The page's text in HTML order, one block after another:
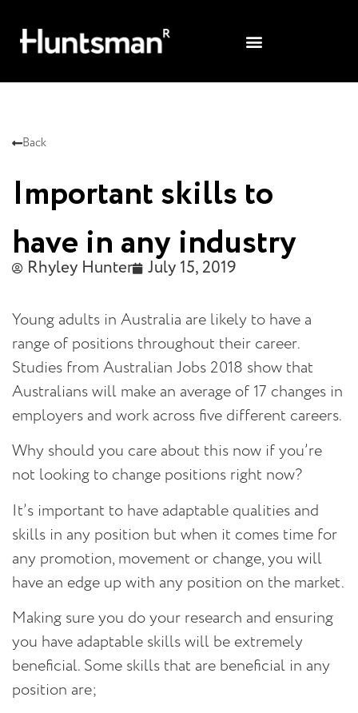
Back
Important skills to
have in any industry
Rhyley Hunter July 15, 2019
Young adults in Australia are likely to have a
range of positions throughout their career.
Studies from Australian Jobs 2018 show that
Australians will make an average of 17 changes in
employers and work across five different careers.
Why should you care about this now if you’re
not looking to change positions right now?
It’s important to have adaptable qualities and
skills in any position but when it comes time for
any promotion, movement or change, you will
have an edge up with any position on the market.
Making sure you do your research and ensuring
you have adaptable skills will be extremely
beneficial. Some skills that are beneficial in any
position are;